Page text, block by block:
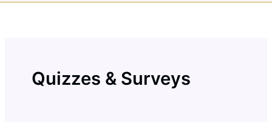
Quizzes & Surveys